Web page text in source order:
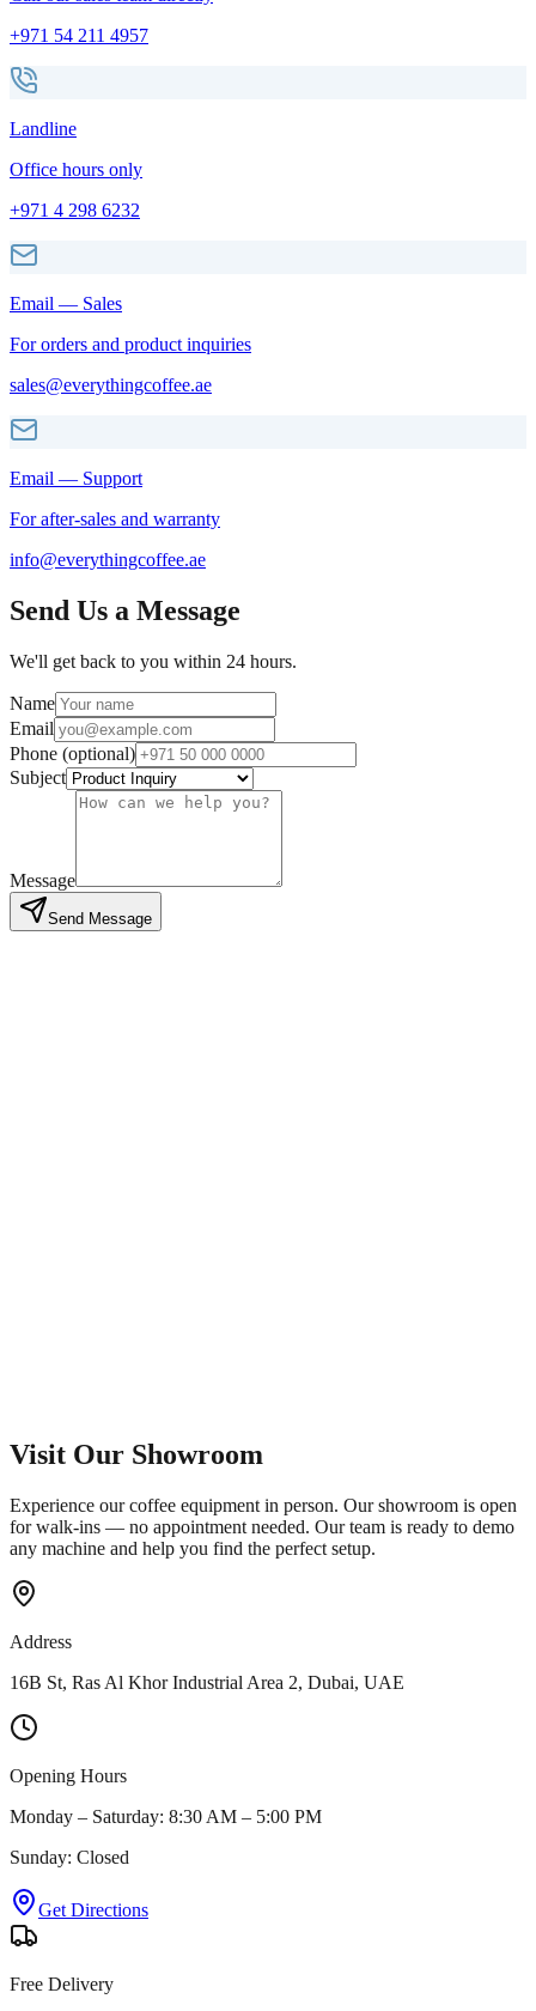
+971 54 211 4957
Landline
Office hours only
+971 4 298 6232
Email — Sales
For orders and product inquiries
sales@everythingcoffee.ae
Email — Support
For after-sales and warranty
info@everythingcoffee.ae
Send Us a Message
We'll get back to you within 24 hours.
Name
Email
Phone (optional)
Subject
Message
Send Message
Visit Our Showroom
Experience our coffee equipment in person. Our showroom is open
for walk-ins — no appointment needed. Our team is ready to demo
any machine and help you find the perfect setup.
Address
16B St, Ras Al Khor Industrial Area 2, Dubai, UAE
Opening Hours
Monday – Saturday: 8:30 AM – 5:00 PM
Sunday: Closed
Get Directions
Free Delivery